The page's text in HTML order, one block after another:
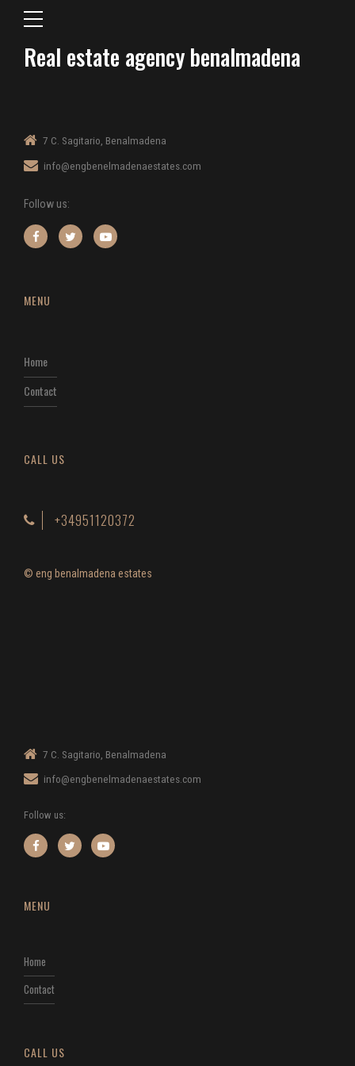
Real estate agency benalmadena
7 C. Sagitario, Benalmadena
info@engbenelmadenaestates.com
Follow us:
MENU
Home
Contact
CALL US
+34951120372
© eng benalmadena estates
7 C. Sagitario, Benalmadena
info@engbenelmadenaestates.com
Follow us:
MENU
Home
Contact
CALL US